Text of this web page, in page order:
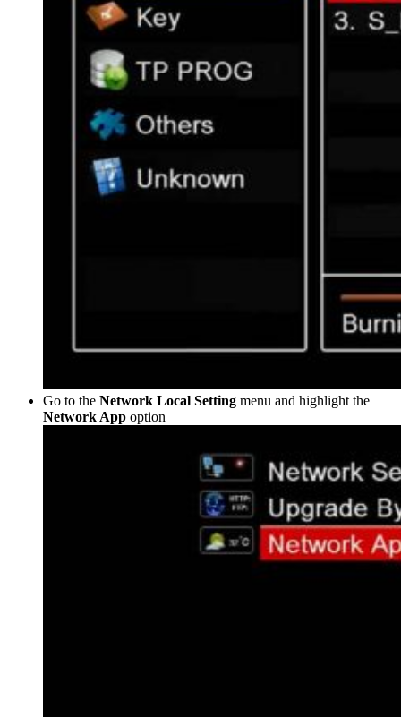
Go to the Network Local Setting menu and highlight the
Network App option